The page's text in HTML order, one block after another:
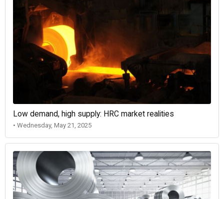
Low demand, high supply: HRC market realities
• Wednesday, May 21, 2025